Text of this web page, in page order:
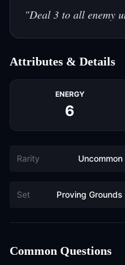
"Deal 3 to all enemy
Attributes & Details
ENERGY
6
Rarity Uncommon
Set Proving Grounds
Common Questions